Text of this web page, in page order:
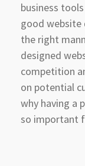
business
good website
the right
designed
competition
on potential
why having a
so important